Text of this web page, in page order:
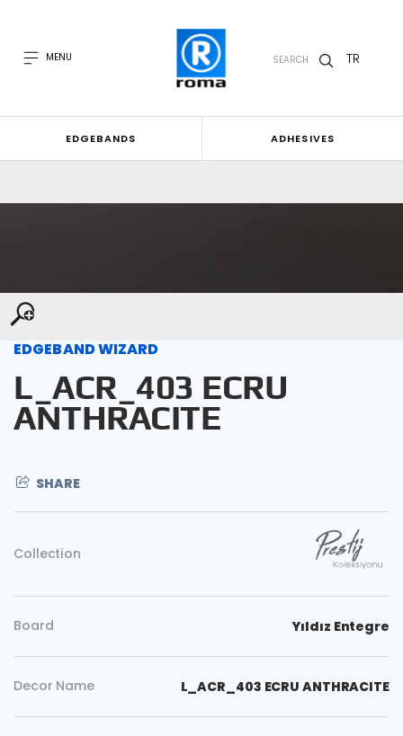
MENU SEARCH TR
EDGEBANDS ADHESIVES
EDGEBAND WIZARD
L_ACR_403 ECRU
ANTHRACITE
SHARE
Collection
Board Yıldız Entegre
Decor Name L_ACR_403 ECRU ANTHRACITE